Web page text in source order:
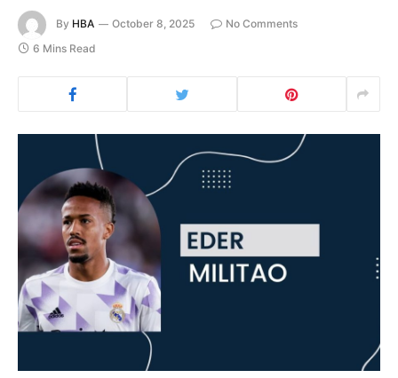
By HBA October 8, 2025
No Comments
6 Mins Read